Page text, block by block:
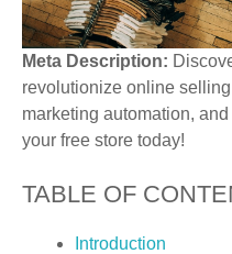
Meta Description:
revolutionize online
marketing automation,
your free store today!
TABLE OF
Introduction